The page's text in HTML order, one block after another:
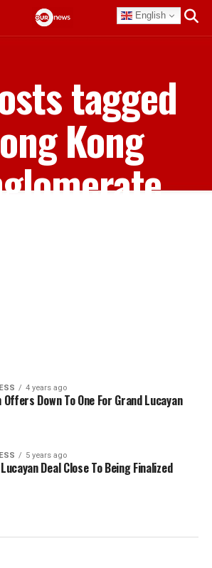
English
tagged
Kong
4 years ago
Offers Down To One For Grand Lucayan
5 years ago
Deal Close To Being Finalized